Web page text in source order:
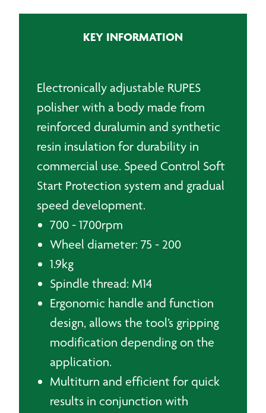
KEY INFORMATION
Electronically adjustable RUPES
polisher with a body made from
reinforced duralumin and synthetic
resin insulation for durability in
commercial use. Speed Control Soft
Start Protection system and gradual
speed development.
700 - 1700rpm
Wheel diameter: 75 - 200
1.9kg
Spindle thread: M14
Ergonomic handle and function
design, allows the tool’s gripping
modification depending on the
application.
Multiturn and efficient for quick
results in conjunction with